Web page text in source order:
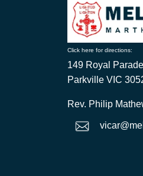
Click here for directions:
149 Royal
Parkville VIC
Rev. Philip